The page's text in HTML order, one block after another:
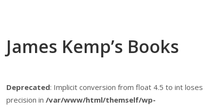
James Kemp’s Books
Deprecated: Implicit conversion from float 4.5 to int loses
precision in/var/www/html/themself/wp-